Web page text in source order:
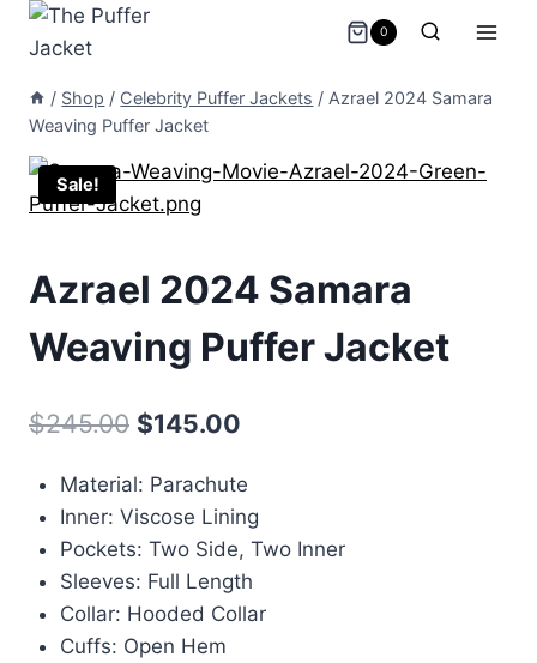
Skip
0
/ Shop / Celebrity Puffer Jackets / Azrael 2024 Samara
Weaving Puffer Jacket
Sale!
Azrael 2024 Samara
Weaving Puffer Jacket
$245.00 Original
was:
$245.00.
$145.00
is:
$145.00.
Material: Parachute
Inner: Viscose Lining
Pockets: Two Side, Two Inner
Sleeves: Full Length
Collar: Hooded Collar
Cuffs: Open Hem